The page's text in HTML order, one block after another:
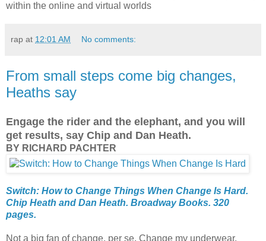
within the online and virtual worlds
rap at 12:01 AM No comments:
From small steps come big changes,
Heaths say
Engage the rider and the elephant, and you will
get results, say Chip and Dan Heath.
BY RICHARD PACHTER
Switch: How to Change Things When Change Is Hard.
Chip Heath and Dan Heath. Broadway Books. 320
pages.
Not a big fan of change, per se. Change my underwear,